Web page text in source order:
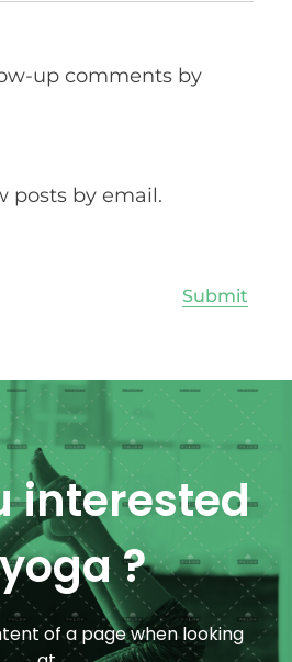
up comments by
posts by email.
interested
?
of a page when looking